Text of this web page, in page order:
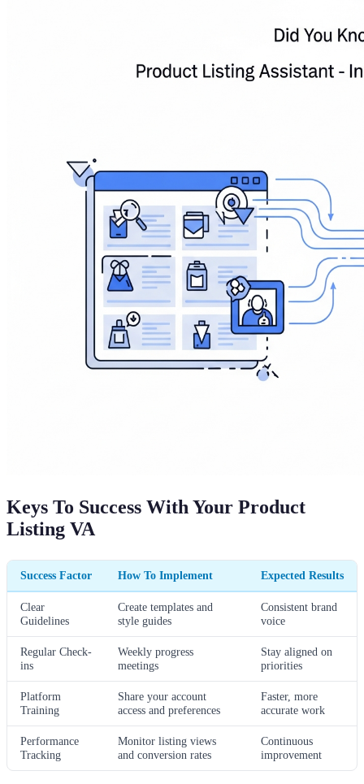
Keys To Success With Your Product
Listing VA
Success Factor How To Implement Expected Results
Clear
Guidelines
Create templates and
style guides
Consistent brand
voice
Regular Check-
ins
Weekly progress
meetings
Stay aligned on
priorities
Platform
Training
Share your account
access and preferences
Faster, more
accurate work
Performance
Tracking
Monitor listing views
and conversion rates
Continuous
improvement